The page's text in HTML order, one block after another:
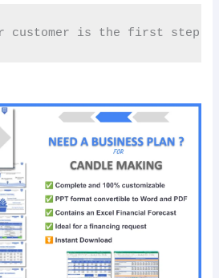
customer is the first step